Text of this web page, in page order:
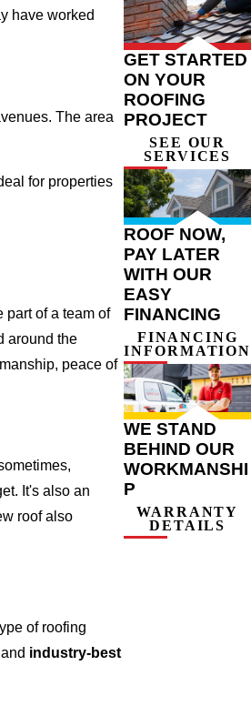
have worked
The area
for properties
part of a team of
around the
peace of
It's also an
roof also
of roofing
industry-best
GET STARTED
ON YOUR
ROOFING
PROJECT
SEE OUR
SERVICES
ROOF NOW,
PAY LATER
WITH OUR
EASY
FINANCING
FINANCING
INFORMATION
WE STAND
BEHIND OUR
WORKMANSHI
P
WARRANTY
DETAILS